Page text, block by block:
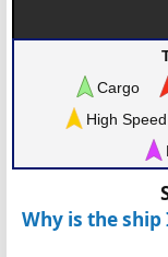
Cargo
High Speed
Why is the